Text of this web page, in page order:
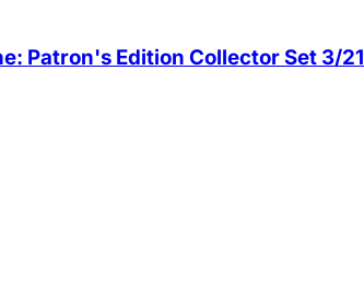
Patron's Edition Collector Set 3/21